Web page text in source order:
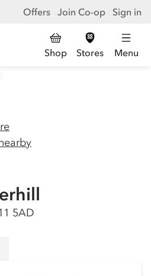
Offers Join Co-op Sign in
Shop Stores Menu
5AD